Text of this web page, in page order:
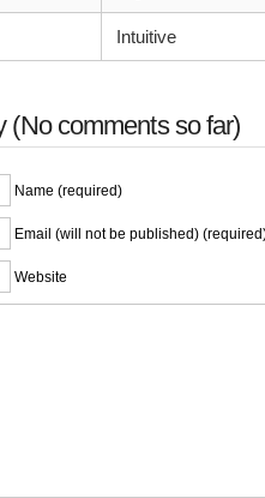
Intuitive
(No comments so far)
Name (required)
Email (will not be published)
Website